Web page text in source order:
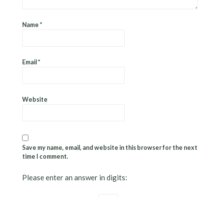
Name *
Email*
Website
Save my name, email, and website in this browser for the next
time I comment.
Please enter an answer in digits: